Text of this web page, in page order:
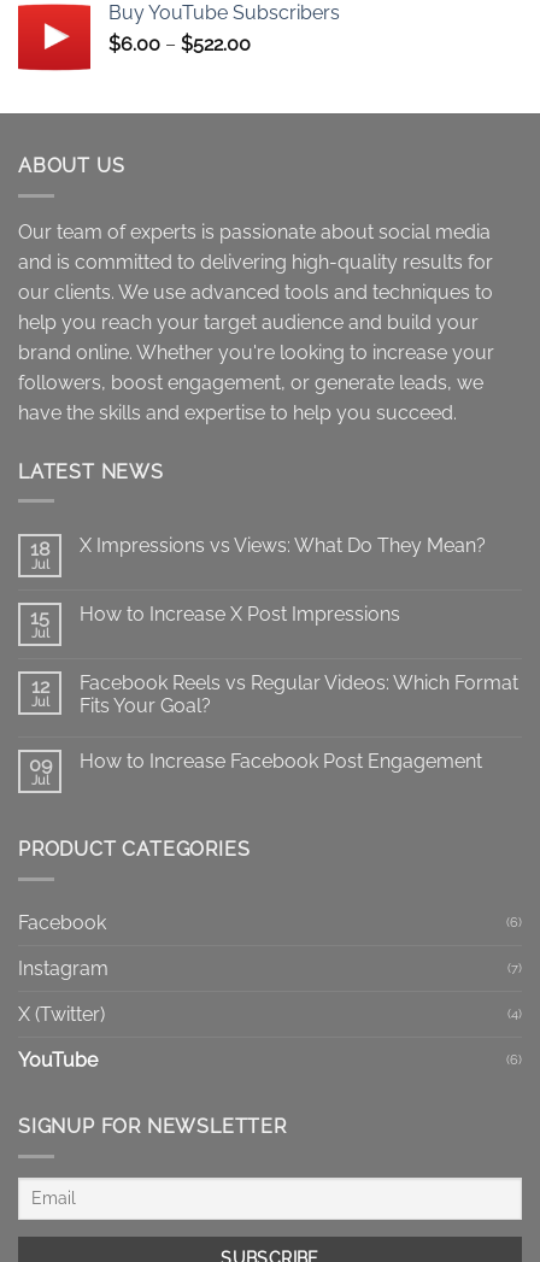
through
$35.00
Buy YouTube Subscribers
$6.00 – $522.00Price
through
ABOUT US
Our team of experts is passionate about social media
and is committed to delivering high-quality results for
our clients. We use advanced tools and techniques to
help you reach your target audience and build your
brand online. Whether you're looking to increase your
followers, boost engagement, or generate leads, we
have the skills and expertise to help you succeed.
LATEST NEWS
18
Jul
X Impressions vs Views: What Do They Mean?
X
What
Do
They
15
Jul
How to Increase X Post Impressions
How
to
Increase
Impressions
12
Jul
Facebook Reels vs Regular Videos: Which Format
Fits Your Goal?
on
Videos:
Which
Goal?
09
Jul
How to Increase Facebook Post Engagement
to
PRODUCT CATEGORIES
Facebook (6)
Instagram (7)
X (Twitter) (4)
YouTube (6)
SIGNUP FOR NEWSLETTER